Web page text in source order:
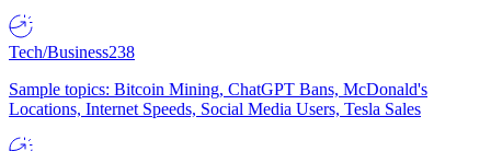
Tech/Business238
Sample topics: Bitcoin Mining, ChatGPT Bans, McDonald's
Locations, Internet Speeds, Social Media Users, Tesla Sales